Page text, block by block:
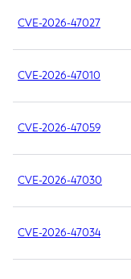
CVE-2026-47027
CVE-2026-47010
CVE-2026-47059
CVE-2026-47030
CVE-2026-47034